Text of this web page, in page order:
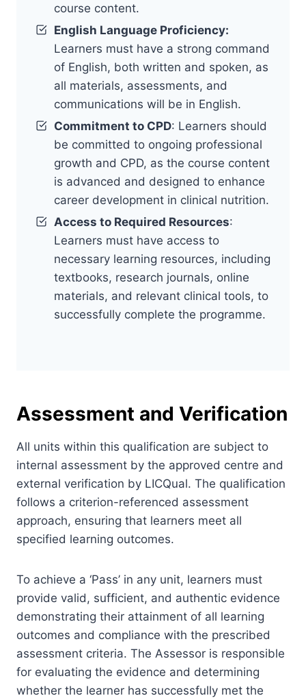
course content.
English Language Proficiency:
Learners must have a strong command
of English, both written and spoken, as
all materials, assessments, and
communications will be in English.
Commitment to CPD: Learners should
be committed to ongoing professional
growth and CPD, as the course content
is advanced and designed to enhance
career development in clinical nutrition.
Access to Required Resources:
Learners must have access to
necessary learning resources, including
textbooks, research journals, online
materials, and relevant clinical tools, to
successfully complete the programme.
Assessment and Verification
All units within this qualification are subject to
internal assessment by the approved centre and
external verification by LICQual. The qualification
follows a criterion-referenced assessment
approach, ensuring that learners meet all
specified learning outcomes.
To achieve a ‘Pass’ in any unit, learners must
provide valid, sufficient, and authentic evidence
demonstrating their attainment of all learning
outcomes and compliance with the prescribed
assessment criteria. The Assessor is responsible
for evaluating the evidence and determining
whether the learner has successfully met the